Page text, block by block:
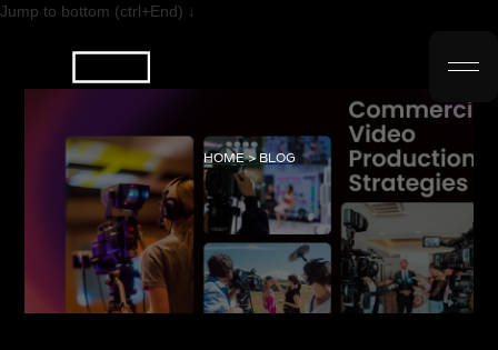
Jump to bottom (ctrl+End) ↓
HOME > BLOG